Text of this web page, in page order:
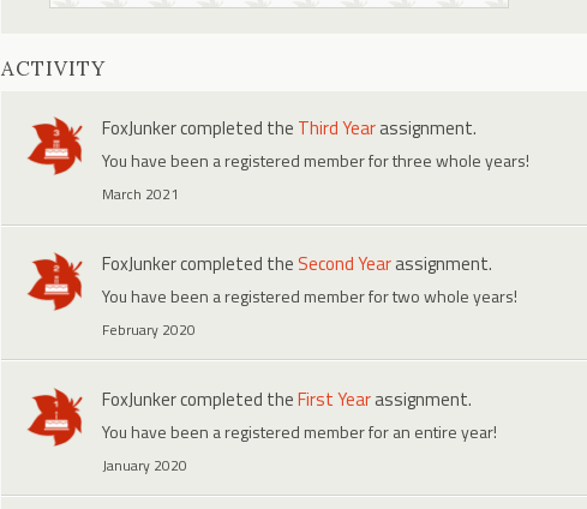
ACTIVITY
FoxJunkercompleted the Third Yearassignment.
You have been a registered member for three whole years!
March 2021
FoxJunkercompleted the Second Yearassignment.
You have been a registered member for two whole years!
February 2020
FoxJunkercompleted theFirst Yearassignment.
You have been a registered member for an entire year!
January 2020